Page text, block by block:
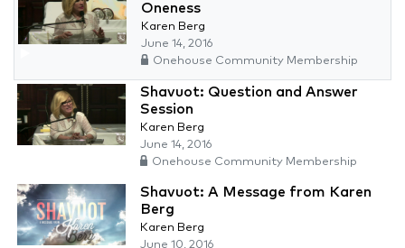
Oneness
Karen Berg
June 14, 2016
Onehouse Community Membership
Shavuot: Question and Answer
Session
Karen Berg
June 14, 2016
Onehouse Community Membership
Shavuot: A Message from Karen
Berg
Karen Berg
June 10, 2016